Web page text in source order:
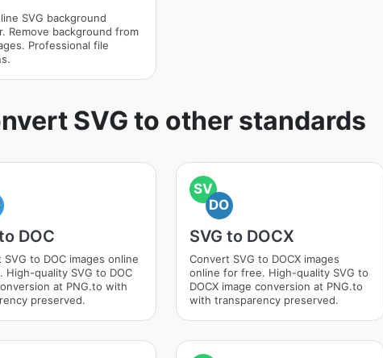
SVG background
Remove background from
Professional file
SVG to other standards
DOC
SVG to DOC images online
High-quality SVG to DOC
at PNG.to with
preserved.
SV
DO
SVG to DOCX
Convert SVG to DOCX images
online for free. High-quality SVG to
DOCX image conversion at PNG.to
with transparency preserved.